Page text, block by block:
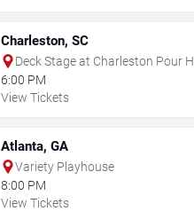
Charleston, SC
Deck Stage at Charleston Pour
6:00 PM
View Tickets
Atlanta, GA
Variety Playhouse
8:00 PM
View Tickets